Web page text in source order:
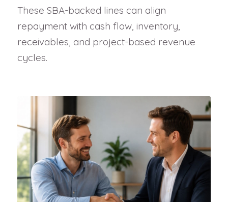
These SBA-backed lines can align
repayment with cash flow, inventory,
receivables, and project-based revenue
cycles.